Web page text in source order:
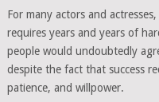
For many actors and
requires years and years of
people would undoubtedly
despite the fact that success
patience, and willpower.